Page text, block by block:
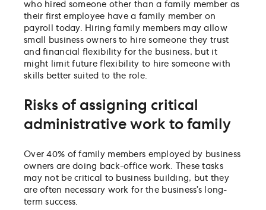
who hired someone other than a family member as
their first employee have a family member on
payroll today. Hiring family members may allow
small business owners to hire someone they trust
and financial flexibility for the business, but it
might limit future flexibility to hire someone with
skills better suited to the role.
Risks of assigning critical
administrative work to family
Over 40% of family members employed by business
owners are doing back-office work. These tasks
may not be critical to business building, but they
are often necessary work for the business’s long-
term success.